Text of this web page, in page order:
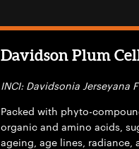
Davidson Plum
INCI: Davidsonia Jerseyana
Packed with phyto-
organic and amino acids,
ageing, age lines, radiance,